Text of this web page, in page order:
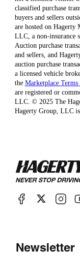
classified purchase
buyers and sellers
are hosted on Hagerty
LLC, a non-insurance
Auction purchase
and sellers, and
auction purchase
a licensed vehicle
the Marketplace Terms
are registered or
LLC. © 2025 The
Hagerty Group, LLC
Newsletter